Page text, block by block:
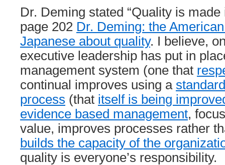
Dr. Deming stated “Quality is made
page 202 Dr. Deming: the
Japanese about quality. I believe,
executive leadership has put in
management system (one that
continual improves using a
process (that itself is being
evidence based management,
value, improves processes rather
builds the capacity of the
quality is everyone’s responsibility.